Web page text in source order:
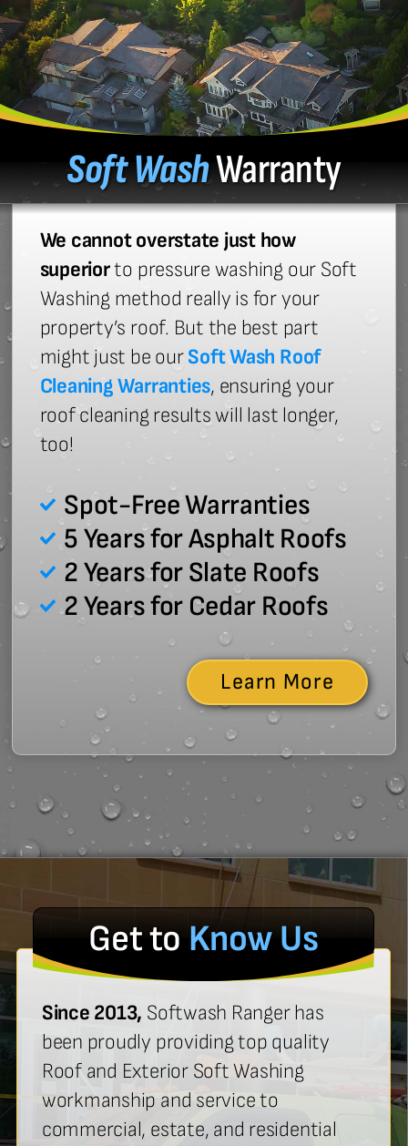
Soft WashWarranty
We cannot overstate just how
superiorto pressure washing our Soft
Washing method really is for your
property’s roof. But the best part
might just be ourSoft Wash Roof
Cleaning Warranties, ensuring your
roof cleaning results will last longer,
too!
Spot-Free Warranties
5 Years for Asphalt Roofs
2 Years for Slate Roofs
2 Years for Cedar Roofs
Learn More
Get toKnow Us
Since 2013, Softwash Ranger has
been proudly providing top quality
Roof and Exterior Soft Washing
workmanship and service to
commercial, estate, and residential